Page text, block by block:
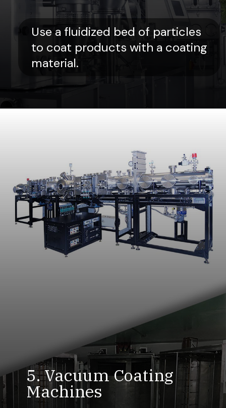
Use a fluidized bed of particles
to coat products with a coating
material.
5. Vacuum Coating
Machines